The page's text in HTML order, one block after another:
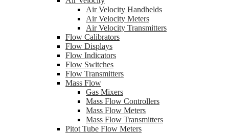
Air Velocity Handhelds
Air Velocity Meters
Air Velocity Transmitters
Flow Calibrators
Flow Displays
Flow Indicators
Flow Switches
Flow Transmitters
Mass Flow
Gas Mixers
Mass Flow Controllers
Mass Flow Meters
Mass Flow Transmitters
Pitot Tube Flow Meters